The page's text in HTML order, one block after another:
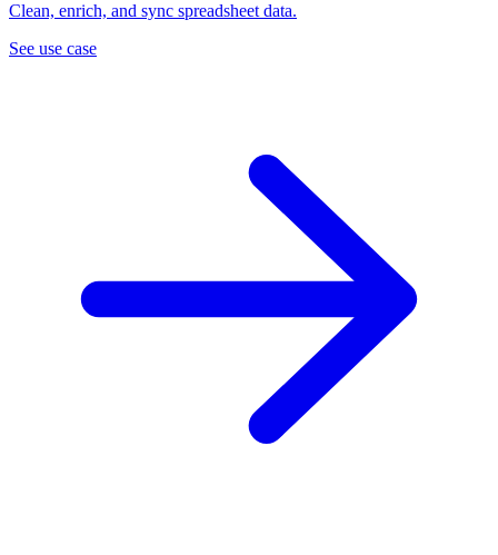
Clean, enrich, and sync spreadsheet data.
See use case